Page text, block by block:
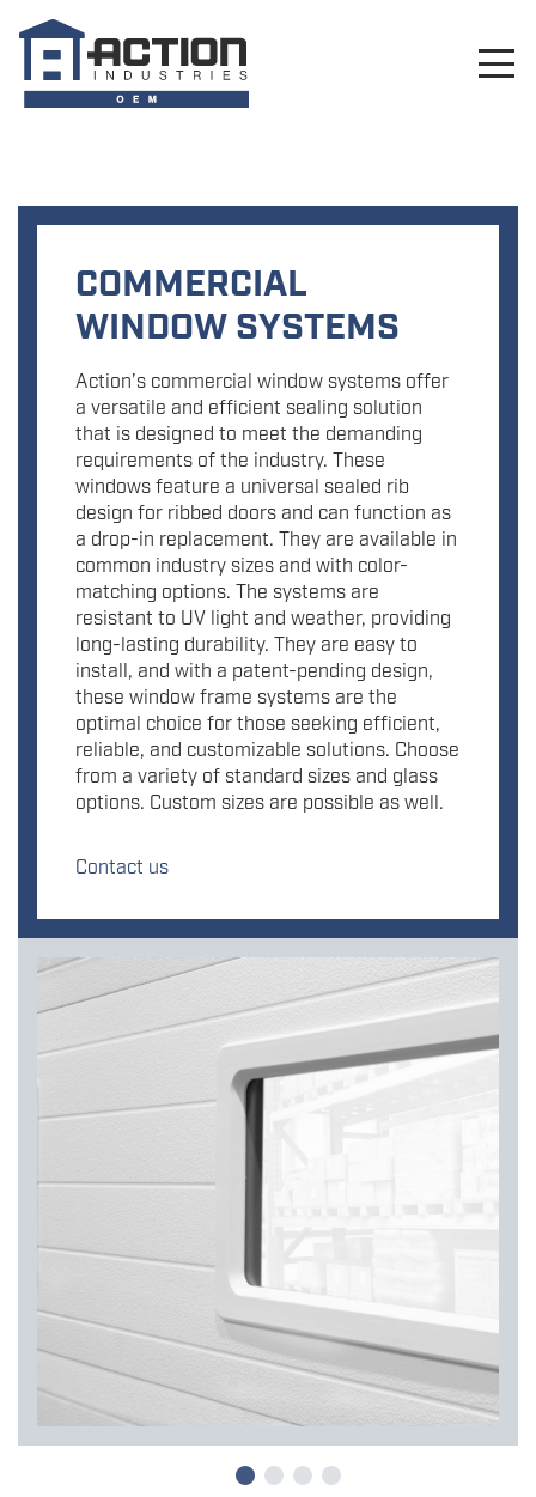
COMMERCIAL
WINDOW SYSTEMS
Action’s commercial window systems offer
a versatile and efficient sealing solution
that is designed to meet the demanding
requirements of the industry. These
windows feature a universal sealed rib
design for ribbed doors and can function as
a drop-in replacement. They are available in
common industry sizes and with color-
matching options. The systems are
resistant to UV light and weather, providing
long-lasting durability. They are easy to
install, and with a patent-pending design,
these window frame systems are the
optimal choice for those seeking efficient,
reliable, and customizable solutions. Choose
from a variety of standard sizes and glass
options. Custom sizes are possible as well.
Contact us